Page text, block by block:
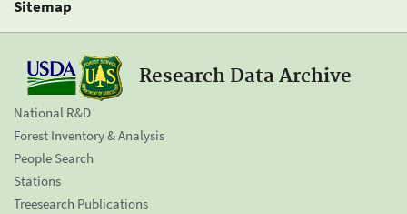
Sitemap
Research Data Archive
National R&D
Forest Inventory & Analysis
People Search
Stations
Treesearch Publications